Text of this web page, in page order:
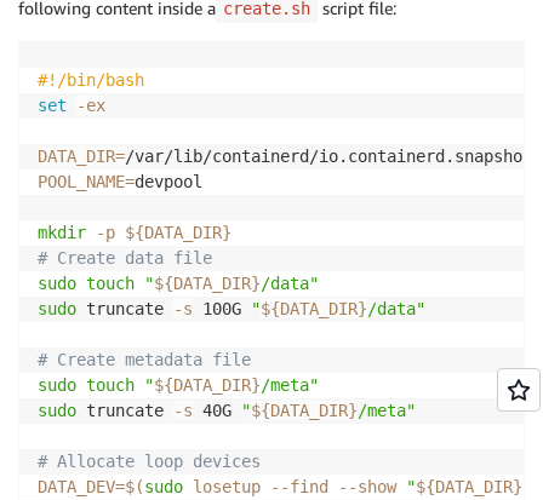
following content inside a create.sh script file:
#!/bin/bash
set
-ex
DATA_DIR=
POOL_NAME=devpool
mkdir -p ${DATA_DIR}
# Create data file
sudo touch "${DATA_DIR}/data"
sudo truncate -s 100G "${DATA_DIR}/data"
# Create metadata file
sudo touch "${DATA_DIR}/meta"
sudo truncate -s 40G "${DATA_DIR}/meta"
# Allocate loop devices
DATA_DEV=$(sudo losetup --find --show "${DATA_DIR}